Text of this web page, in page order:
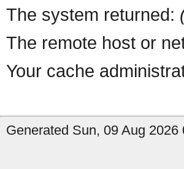
The system returned:
The remote host or
Your cache
Generated Sun, 09 Aug